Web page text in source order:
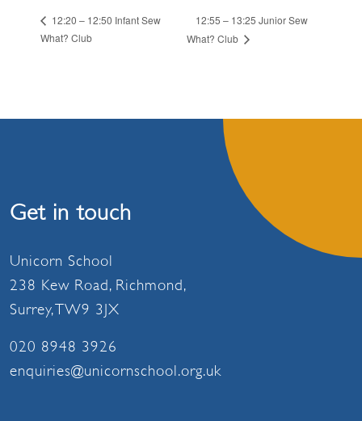
12:20 – 12:50 Infant Sew
What? Club
12:55 – 13:25 Junior Sew
What? Club
Get in touch
Unicorn School
238 Kew Road, Richmond,
Surrey, TW9 3JX
020 8948 3926
enquiries@unicornschool.org.uk